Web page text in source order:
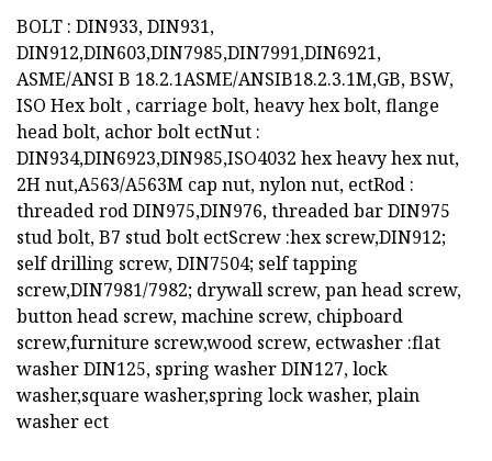
BOLT : DIN933, DIN931,
DIN912,DIN603,DIN7985,DIN7991,DIN6921,
ASME/ANSI B 18.2.1ASME/ANSIB18.2.3.1M,GB, BSW,
ISO Hex bolt , carriage bolt, heavy hex bolt, flange
head bolt, achor bolt ectNut :
DIN934,DIN6923,DIN985,ISO4032 hex heavy hex nut,
2H nut,A563/A563M cap nut, nylon nut, ectRod :
threaded rod DIN975,DIN976, threaded bar DIN975
stud bolt, B7 stud bolt ectScrew :hex screw,DIN912;
self drilling screw, DIN7504; self tapping
screw,DIN7981/7982; drywall screw, pan head screw,
button head screw, machine screw, chipboard
screw,furniture screw,wood screw, ectwasher :flat
washer DIN125, spring washer DIN127, lock
washer,square washer,spring lock washer, plain
washer ect